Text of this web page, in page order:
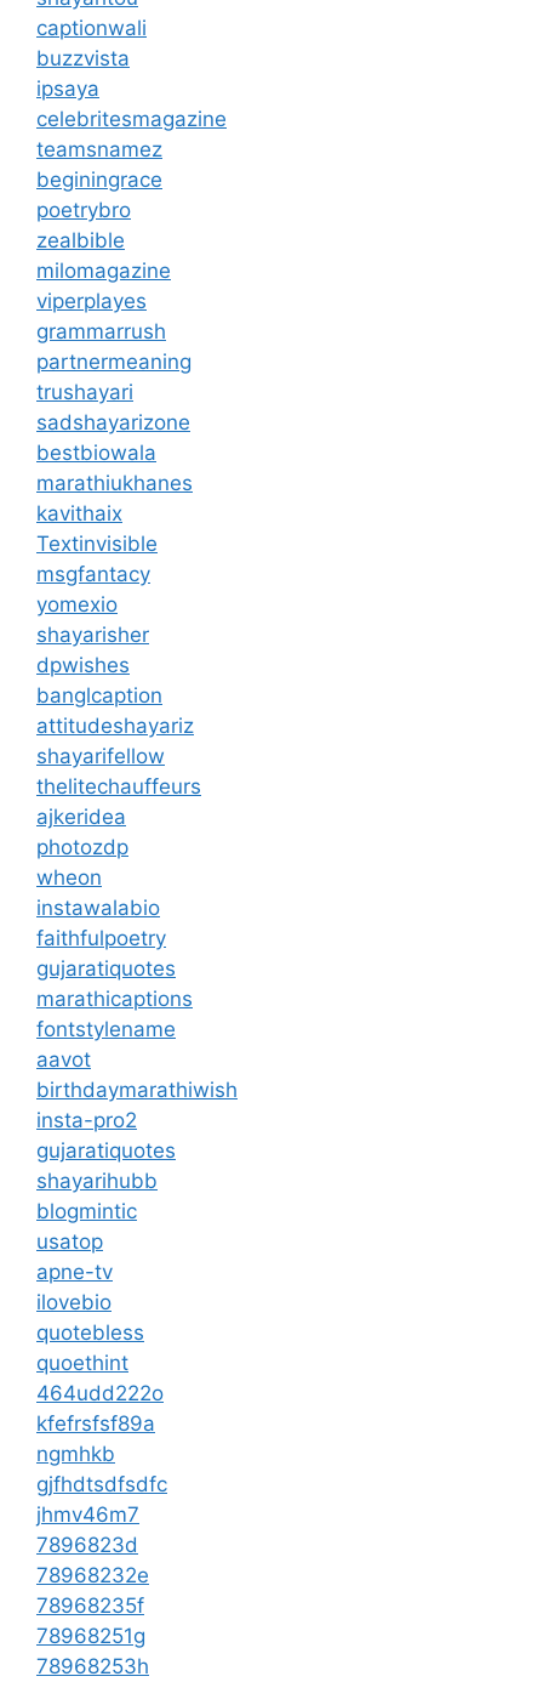
captionwali
buzzvista
ipsaya
celebritesmagazine
teamsnamez
beginingrace
poetrybro
zealbible
milomagazine
viperplayes
grammarrush
partnermeaning
trushayari
sadshayarizone
bestbiowala
marathiukhanes
kavithaix
Textinvisible
msgfantacy
yomexio
shayarisher
dpwishes
banglcaption
attitudeshayariz
shayarifellow
thelitechauffeurs
ajkeridea
photozdp
wheon
instawalabio
faithfulpoetry
gujaratiquotes
marathicaptions
fontstylename
aavot
birthdaymarathiwish
insta-pro2
gujaratiquotes
shayarihubb
blogmintic
usatop
apne-tv
ilovebio
quotebless
quoethint
464udd222o
kfefrsfsf89a
ngmhkb
gjfhdtsdfsdfc
jhmv46m7
7896823d
78968232e
78968235f
78968251g
78968253h